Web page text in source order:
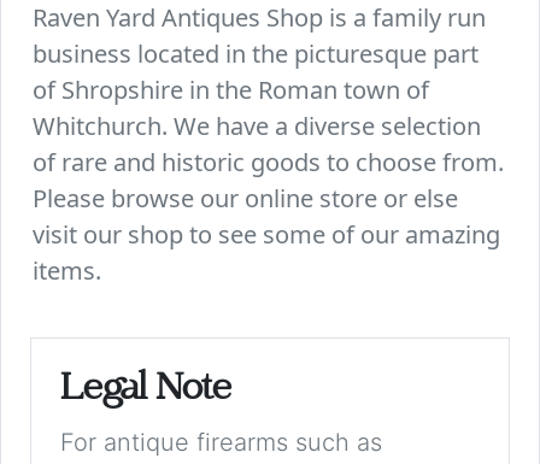
Raven Yard Antiques Shop is a family run
business located in the picturesque part
of Shropshire in the Roman town of
Whitchurch. We have a diverse selection
of rare and historic goods to choose from.
Please browse our online store or else
visit our shop to see some of our amazing
items.
Legal Note
For antique firearms such as